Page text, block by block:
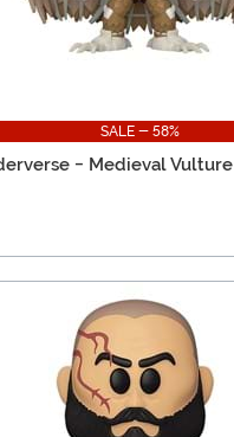
SALE - 58%
- Medieval Vulture